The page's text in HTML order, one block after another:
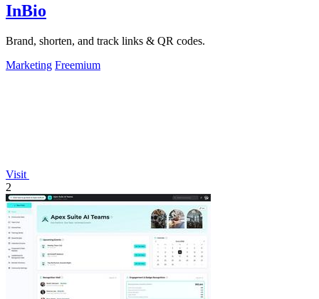
InBio
Brand, shorten, and track links & QR codes.
Marketing Freemium
Visit
2